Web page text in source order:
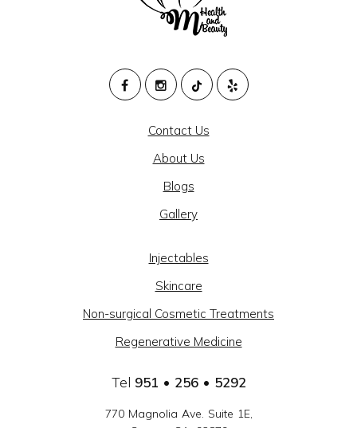
M
AND
BEAUTY
@
CAJON
GROUP
-
SOCIAL
LINKS
Contact Us
About Us
Blogs
Gallery
Injectables
Skincare
Non-surgical Cosmetic Treatments
Regenerative Medicine
Tel 951 • 256 • 5292
770 Magnolia Ave. Suite 1E,